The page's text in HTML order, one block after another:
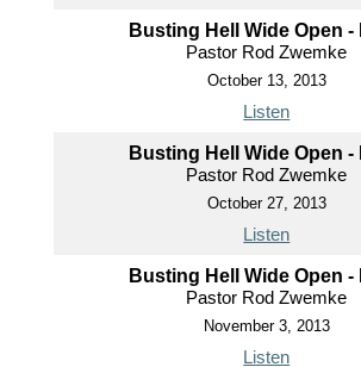
Busting Hell Wide Open -
Pastor Rod Zwemke
October 13, 2013
Listen
Busting Hell Wide Open -
Pastor Rod Zwemke
October 27, 2013
Listen
Busting Hell Wide Open -
Pastor Rod Zwemke
November 3, 2013
Listen